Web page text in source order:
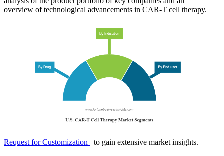
overview of technological advancements in CAR-T cell therapy.
Request for Customization to gain extensive market insights.